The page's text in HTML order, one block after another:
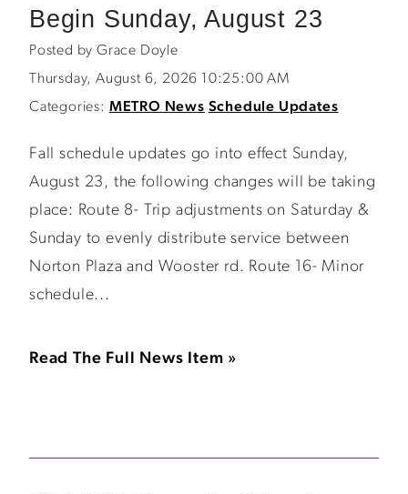
Begin Sunday, August 23
Posted by Grace Doyle
Thursday, August 6, 2026 10:25:00 AM
Categories: METRO News Schedule Updates
Fall schedule updates go into effect Sunday,
August 23, the following changes will be taking
place: Route 8- Trip adjustments on Saturday &
Sunday to evenly distribute service between
Norton Plaza and Wooster rd. Route 16- Minor
schedule...
Read The Full News Item »